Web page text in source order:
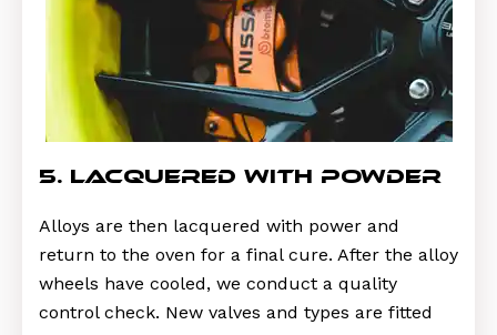
5. lacquered with powder
Alloys are then lacquered with power and
return to the oven for a final cure. After the alloy
wheels have cooled, we conduct a quality
control check. New valves and types are fitted